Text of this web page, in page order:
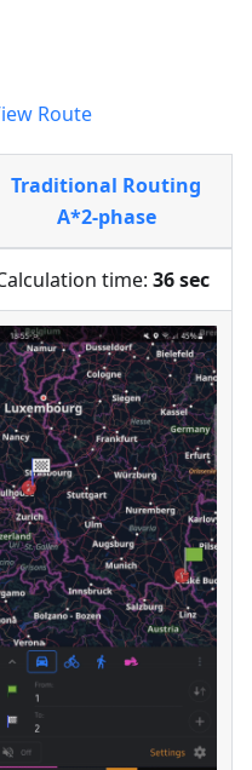
Route
Traditional Routing
A*2-phase
time: 36 sec